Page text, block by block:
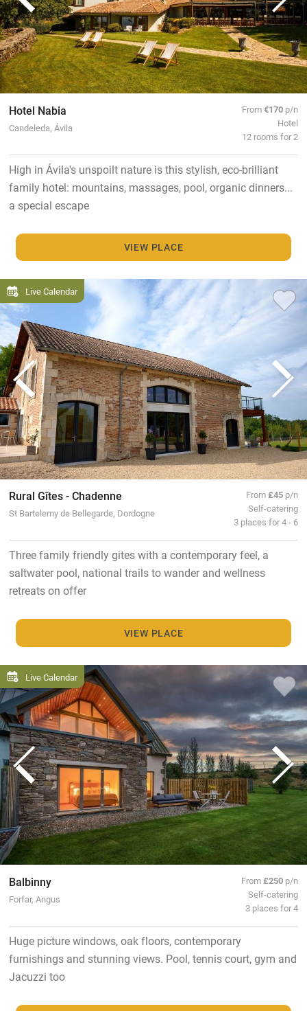
Hotel Nabia
Candeleda, Ávila
From€170 p/n
Hotel
12 rooms for 2
High in Ávila's unspoilt nature is this stylish, eco-brilliant
family hotel: mountains, massages, pool, organic dinners...
a special escape
VIEW PLACE
Live Calendar
Rural Gîtes - Chadenne
St Bartelemy de Bellegarde, Dordogne
From£45 p/n
Self-catering
3 places for 4 - 6
Three family friendly gites with a contemporary feel, a
saltwater pool, national trails to wander and wellness
retreats on offer
VIEW PLACE
Live Calendar
Balbinny
Forfar, Angus
From£250 p/n
Self-catering
3 places for 4
Huge picture windows, oak floors, contemporary
furnishings and stunning views. Pool, tennis court, gym and
Jacuzzi too